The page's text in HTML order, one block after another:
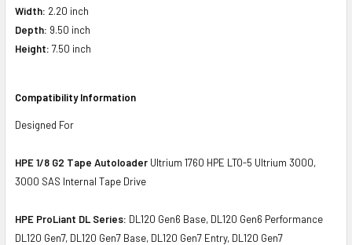
Width: 2.20 inch
Depth: 9.50 inch
Height: 7.50 inch
Compatibility Information
Designed For
HPE 1/8 G2 Tape Autoloader Ultrium 1760 HPE LTO-5 Ultrium 3000,
3000 SAS Internal Tape Drive
HPE ProLiant DL Series: DL120 Gen6 Base, DL120 Gen6 Performance
DL120 Gen7, DL120 Gen7 Base, DL120 Gen7 Entry, DL120 Gen7